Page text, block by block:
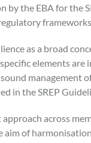
by the EBA for the
as a broad
elements
in the SREP
approach across
of